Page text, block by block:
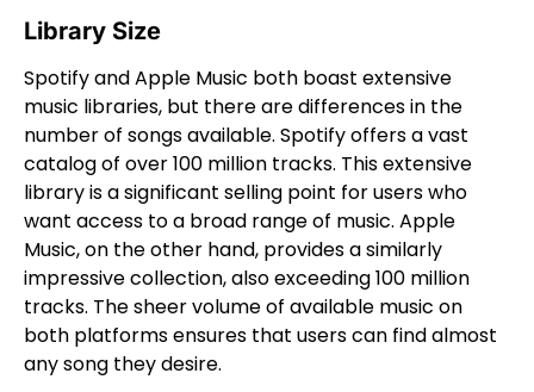
Library Size
Spotify and Apple Music both boast extensive
music libraries, but there are differences in the
number of songs available. Spotify offers a vast
catalog of over 100 million tracks. This extensive
library is a significant selling point for users who
want access to a broad range of music. Apple
Music, on the other hand, provides a similarly
impressive collection, also exceeding 100 million
tracks. The sheer volume of available music on
both platforms ensures that users can find almost
any song they desire.